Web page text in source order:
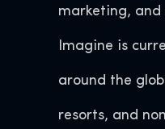
marketing, and
Imagine is
around the
resorts, and